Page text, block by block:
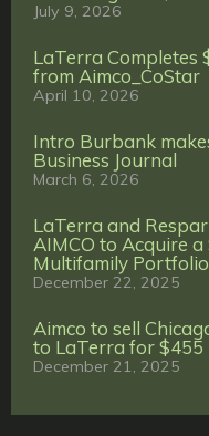
July 9, 2026
LaTerra Completes
from Aimco_CoStar
April 10, 2026
Intro Burbank
Business Journal
March 6, 2026
LaTerra and
AIMCO to Acquire
Multifamily Portfolio
December 22, 2025
Aimco to sell
to LaTerra for $455
December 21, 2025